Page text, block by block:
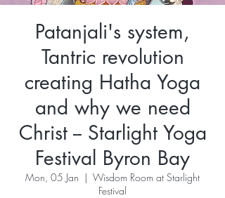
Patanjali's system,
Tantric revolution
creating Hatha Yoga
and why we need
Christ -- Starlight Yoga
Festival Byron Bay
Mon, 05 Jan
  |
Wisdom Room at Starlight
Festival